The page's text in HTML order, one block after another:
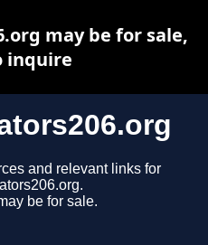
and relevant links for
be for sale.
may be for sale,
inquire